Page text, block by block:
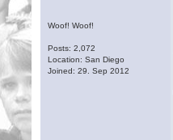
Woof! Woof!
Posts: 2,072
Location: San Diego
Joined: 29. Sep 2012